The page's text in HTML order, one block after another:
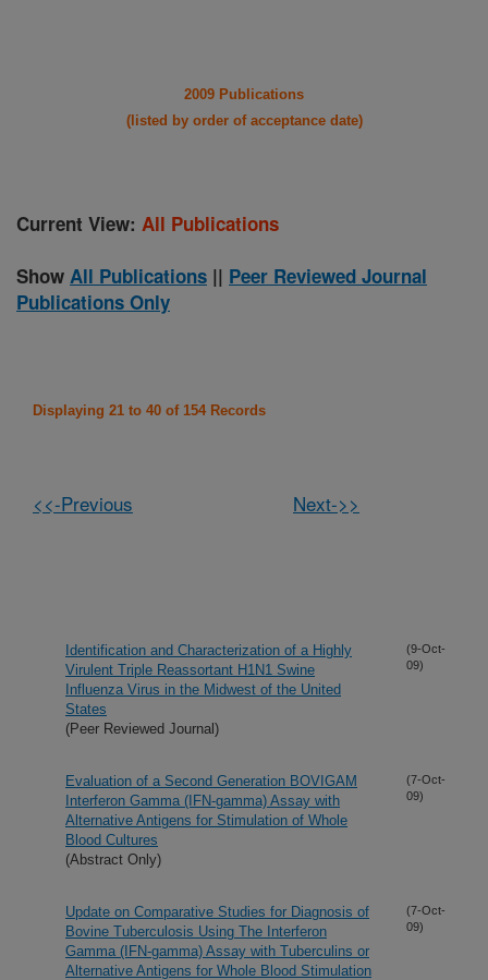
2009 Publications
(listed by order of acceptance date)
Current View: All Publications
Show All Publications || Peer Reviewed Journal
Publications Only
Displaying 21 to 40 of 154 Records
<<-Previous Next->>
Identification and Characterization of a Highly
Virulent Triple Reassortant H1N1 Swine
Influenza Virus in the Midwest of the United
States
(Peer Reviewed Journal)
(9-Oct-
09)
Evaluation of a Second Generation BOVIGAM
Interferon Gamma (IFN-gamma) Assay with
Alternative Antigens for Stimulation of Whole
Blood Cultures
(Abstract Only)
(7-Oct-
09)
Update on Comparative Studies for Diagnosis of
Bovine Tuberculosis Using The Interferon
Gamma (IFN-gamma) Assay with Tuberculins or
Alternative Antigens for Whole Blood Stimulation
(7-Oct-
09)